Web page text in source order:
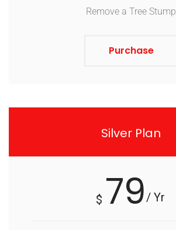
Remove a Tree Stump
Purchase
Silver Plan
$ 79/ Yr